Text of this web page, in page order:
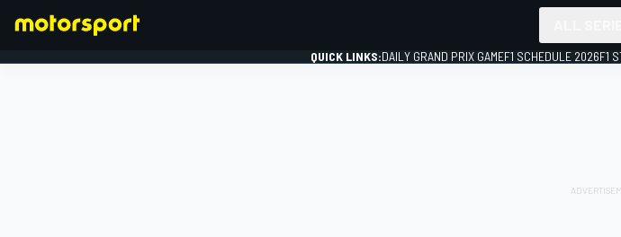
QUICK LINKS:DAILY GRAND PRIX GAMEF1 SCHEDULE 2026F1